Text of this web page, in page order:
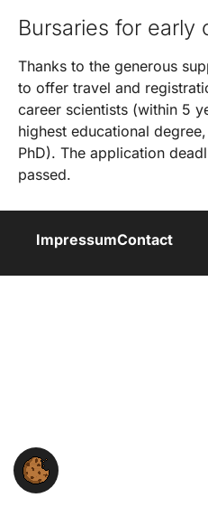
Bursaries for early
Thanks to the generous
to offer travel and
career scientists (within 5
highest educational
PhD). The application
passed.
ImpressumContact